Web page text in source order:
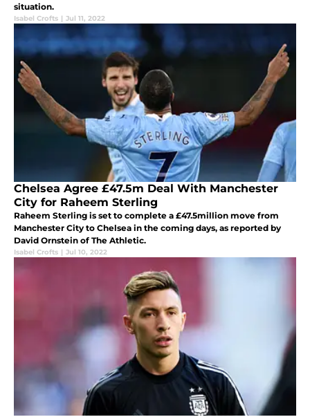
situation.
Isabel Crofts | Jul 11, 2022
Chelsea Agree £47.5m Deal With Manchester
City for Raheem Sterling
Raheem Sterling is set to complete a £47.5million move from
Manchester City to Chelsea in the coming days, as reported by
David Ornstein of The Athletic.
Isabel Crofts | Jul 10, 2022